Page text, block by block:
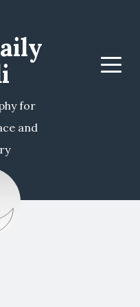
for
and
Menu